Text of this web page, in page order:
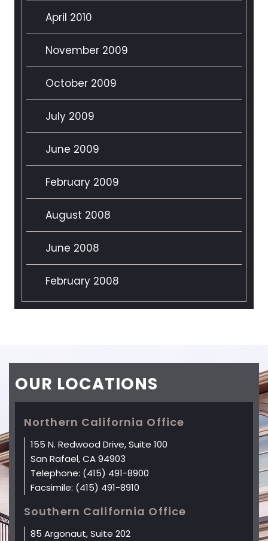
April 2010
November 2009
October 2009
July 2009
June 2009
February 2009
August 2008
June 2008
February 2008
OUR LOCATIONS
Northern California Office
155 N. Redwood Drive, Suite 100
San Rafael, CA 94903
Telephone: (415) 491-8900
Facsimile: (415) 491-8910
Southern California Office
85 Argonaut, Suite 202